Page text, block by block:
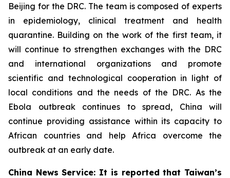
Beijing for the DRC. The team is composed of experts
in epidemiology, clinical treatment and health
quarantine. Building on the work of the first team, it
will continue to strengthen exchanges with the DRC
and international organizations and promote
scientific and technological cooperation in light of
local conditions and the needs of the DRC. As the
Ebola outbreak continues to spread, China will
continue providing assistance within its capacity to
African countries and help Africa overcome the
outbreak at an early date.
China News Service: It is reported that Taiwan’s